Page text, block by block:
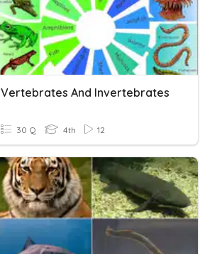
Vertebrates And Invertebrates
30 Q 4th 12